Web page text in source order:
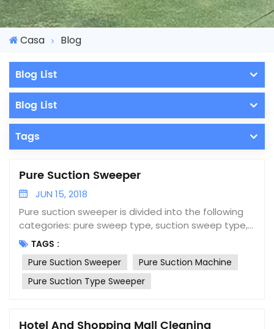
Casa Blog
Blog List
Blog List
Tags
Pure Suction Sweeper
JUN 15, 2018
Pure suction sweeper is divided into the following
categories: pure sweep type, suction sweep type,
wash sweep type, blow-suction type and pure
suction type. The pure suction type sweeper
adopts the principle of negative pressure pure
suction and consists of a dust collection system, a
dust collection box, a secondary dust collection
electronic control system and walking system. Pure
TAGS :
Pure Suction Sweeper
Pure Suction Machine
Pure Suction Type Sweeper